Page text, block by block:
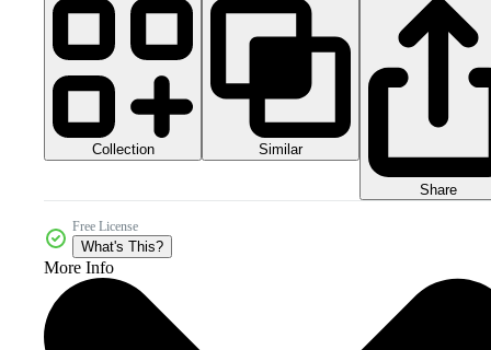
Collection Similar
Share
Free License
What's This?
More Info